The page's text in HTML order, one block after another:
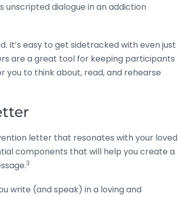
unscripted dialogue in an addiction
It’s easy to get sidetracked with even just
are a great tool for keeping participants
to think about, read, and rehearse
letter that resonates with your loved
components that will help you create a
3
write (and speak) in a loving and